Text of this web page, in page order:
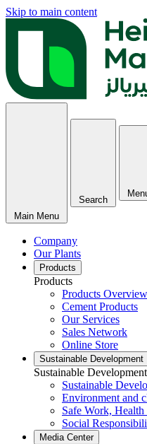
Skip to main content
Main Menu
Search
Company
Our Plants
Products
Products
Products Overview
Cement Products
Our Services
Sales Network
Online Store
Sustainable Development
Sustainable Development
Sustainable
Environment and
Safe Work,
Social
Media Center